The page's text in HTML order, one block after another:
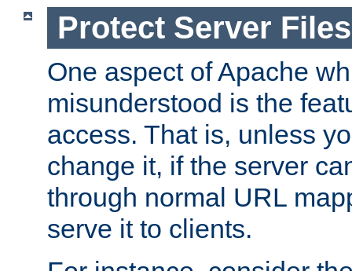
Protect Server
One aspect of Apache
misunderstood is the
access. That is, unless
change it, if the server
through normal URL
serve it to clients.